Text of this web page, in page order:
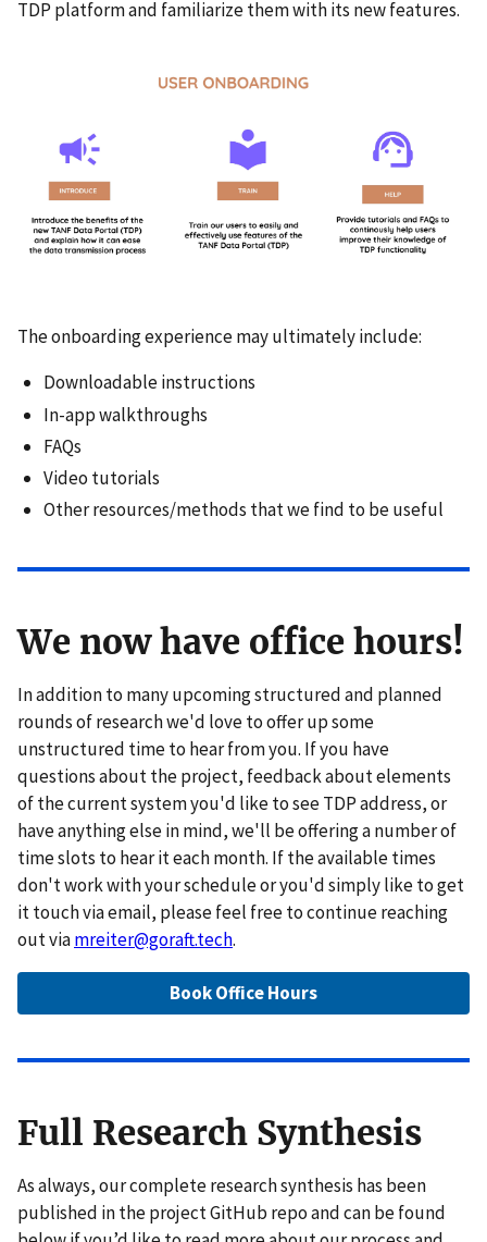
TDP platform and familiarize them with its new features.
The onboarding experience may ultimately include:
Downloadable instructions
In-app walkthroughs
FAQs
Video tutorials
Other resources/methods that we find to be useful
We now have office hours!
In addition to many upcoming structured and planned
rounds of research we'd love to offer up some
unstructured time to hear from you. If you have
questions about the project, feedback about elements
of the current system you'd like to see TDP address, or
have anything else in mind, we'll be offering a number of
time slots to hear it each month. If the available times
don't work with your schedule or you'd simply like to get
it touch via email, please feel free to continue reaching
out viamreiter@goraft.tech.
Book Office Hours
Full Research Synthesis
As always, our complete research synthesis has been
published in the project GitHub repo and can be found